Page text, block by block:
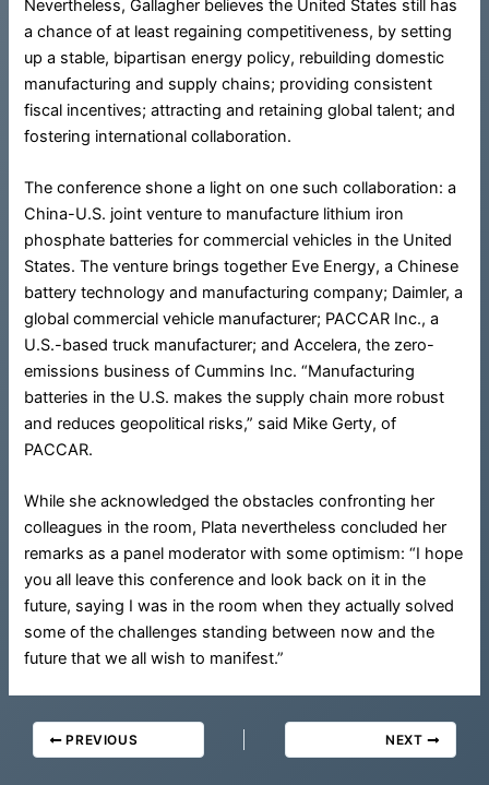
Nevertheless, Gallagher believes the United States still has
a chance of at least regaining competitiveness, by setting
up a stable, bipartisan energy policy, rebuilding domestic
manufacturing and supply chains; providing consistent
fiscal incentives; attracting and retaining global talent; and
fostering international collaboration.
The conference shone a light on one such collaboration: a
China-U.S. joint venture to manufacture lithium iron
phosphate batteries for commercial vehicles in the United
States. The venture brings together Eve Energy, a Chinese
battery technology and manufacturing company; Daimler, a
global commercial vehicle manufacturer; PACCAR Inc., a
U.S.-based truck manufacturer; and Accelera, the zero-
emissions business of Cummins Inc. “Manufacturing
batteries in the U.S. makes the supply chain more robust
and reduces geopolitical risks,” said Mike Gerty, of
PACCAR.
While she acknowledged the obstacles confronting her
colleagues in the room, Plata nevertheless concluded her
remarks as a panel moderator with some optimism: “I hope
you all leave this conference and look back on it in the
future, saying I was in the room when they actually solved
some of the challenges standing between now and the
future that we all wish to manifest.”
PREVIOUS NEXT